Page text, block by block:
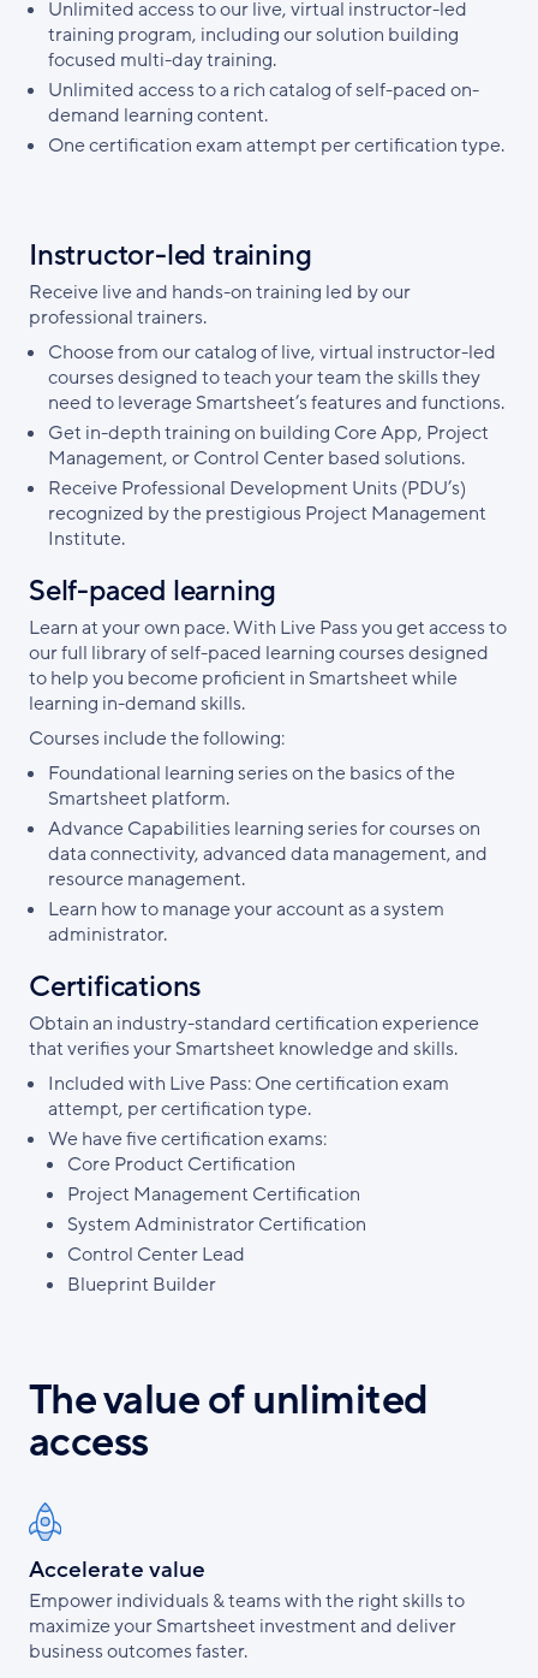
Unlimited access to our live, virtual instructor-led
training program, including our solution building
focused multi-day training.
Unlimited access to a rich catalog of self-paced on-
demand learning content.
One certification exam attempt per certification type.
Instructor-led training
Receive live and hands-on training led by our
professional trainers.
Choose from our catalog of live, virtual instructor-led
courses designed to teach your team the skills they
need to leverage Smartsheet’s features and functions.
Get in-depth training on building Core App, Project
Management, or Control Center based solutions.
Receive Professional Development Units (PDU’s)
recognized by the prestigious Project Management
Institute.
Self-paced learning
Learn at your own pace. With Live Pass you get access to
our full library of self-paced learning courses designed
to help you become proficient in Smartsheet while
learning in-demand skills.
Courses include the following:
Foundational learning series on the basics of the
Smartsheet platform.
Advance Capabilities learning series for courses on
data connectivity, advanced data management, and
resource management.
Learn how to manage your account as a system
administrator.
Certifications
Obtain an industry-standard certification experience
that verifies your Smartsheet knowledge and skills.
Included with Live Pass: One certification exam
attempt, per certification type.
We have five certification exams:
Core Product Certification
Project Management Certification
System Administrator Certification
Control Center Lead
Blueprint Builder
The value of unlimited
access
Accelerate value
Empower individuals & teams with the right skills to
maximize your Smartsheet investment and deliver
business outcomes faster.